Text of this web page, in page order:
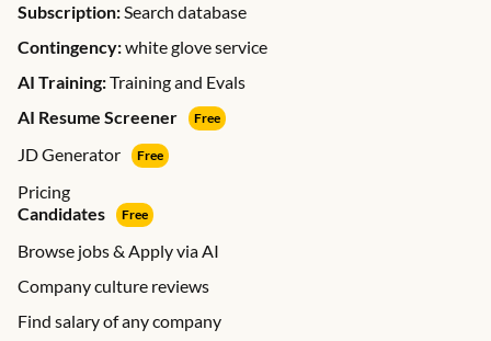
Subscription:Search database
Contingency:white glove service
AI Training:Training and Evals
AI Resume Screener
Free
JD Generator Free
Pricing
Candidates
Free
Browse jobs & Apply via AI
Company culture reviews
Find salary of any company